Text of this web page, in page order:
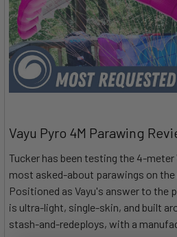
Vayu Pyro 4M Parawing
Tucker has been testing the 4-
most asked-about parawings on the
Positioned as Vayu's answer to the
is ultra-light, single-skin, and built
stash-and-redeploys, with a